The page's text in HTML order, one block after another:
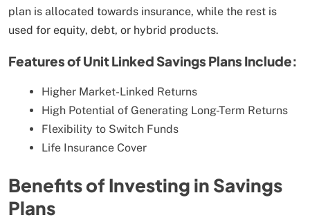
plan is allocated towards insurance, while the rest is
used for equity, debt, or hybrid products.
Features of Unit Linked Savings Plans Include:
Higher Market-Linked Returns
High Potential of Generating Long-Term Returns
Flexibility to Switch Funds
Life Insurance Cover
Benefits of Investing in Savings
Plans